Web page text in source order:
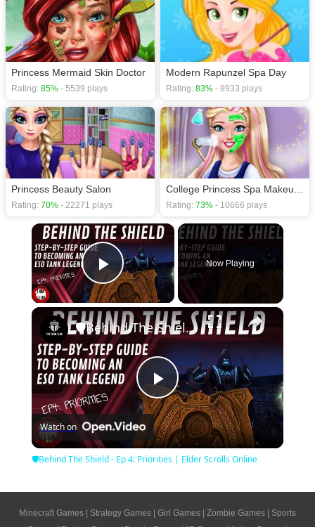
Princess Mermaid Skin Doctor
Rating: 85% - 5539 plays
Modern Rapunzel Spa Day
Rating: 83% - 8933 plays
Princess Beauty Salon
Rating: 70% - 22271 plays Rating: 73% - 10666 plays
×
Play Video
Now Playing
×
Play
Video
🛡Behind The Shield - Ep 4: Priorities | Elder Scrolls Online
Watch on
🛡Behind The Shield - Ep 4: Priorities | Elder Scrolls Online
Minecraft Games | Strategy Games | Girl Games | Zombie Games | Sports